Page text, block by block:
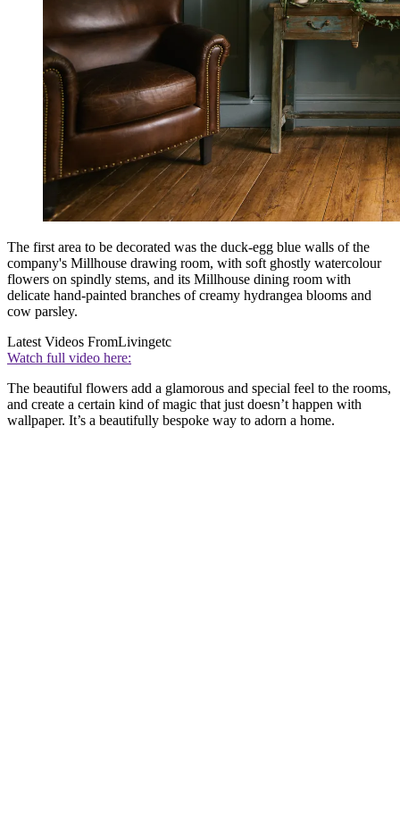
The first area to be decorated was the duck-egg blue walls of the
company's Millhouse drawing room, with soft ghostly watercolour
flowers on spindly stems, and its Millhouse dining room with
delicate hand-painted branches of creamy hydrangea blooms and
cow parsley.
Latest Videos FromLivingetc
Watch full video here:
The beautiful flowers add a glamorous and special feel to the rooms,
and create a certain kind of magic that just doesn’t happen with
wallpaper. It’s a beautifully bespoke way to adorn a home.